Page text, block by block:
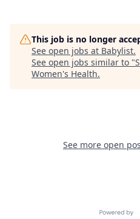
This job is no longer
See open jobs at Babylist.
See open jobs similar to "
Women's Health.
See more open